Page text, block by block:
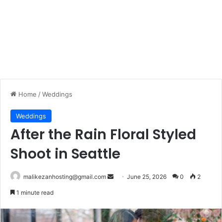
Home /Weddings
Weddings
After the Rain Floral Styled
Shoot in Seattle
malikezanhosting@gmail.com
d
June 25, 2026 0 2
1 minute read